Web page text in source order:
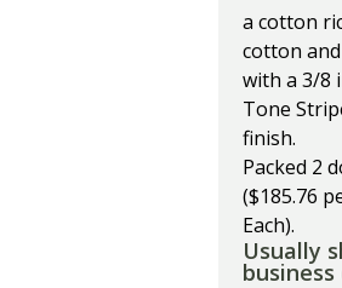
a cotton
cotton
with a 3/8
Tone
finish.
Packed 2
($185.76
Each).
Usually
business